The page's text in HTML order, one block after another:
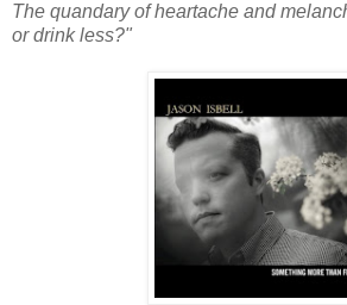
The quandary of heartache and
or drink less?"